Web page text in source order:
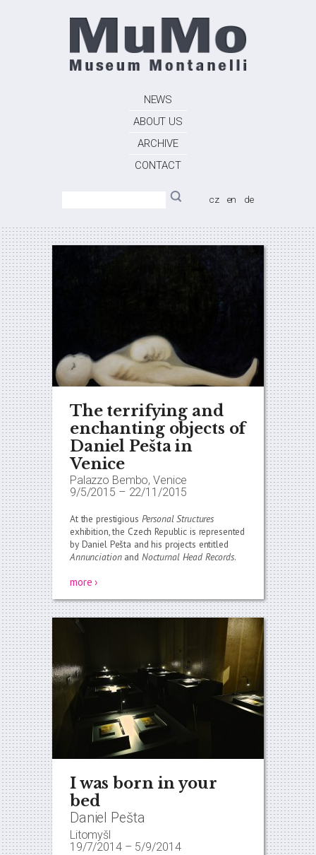
NEWS
ABOUT US
ARCHIVE
CONTACT
cz en de
The terrifying and
enchanting objects of
Daniel Pešta in
Venice
Palazzo Bembo, Venice
9/5/2015 – 22/11/2015
At the prestigious Personal Structures
exhibition, the Czech Republic is represented
by Daniel Pešta and his projects entitled
Annunciationand Nocturnal Head Records.
more ›
I was born in your
bed
Daniel Pešta
Litomyšl
19/7/2014– 5/9/2014